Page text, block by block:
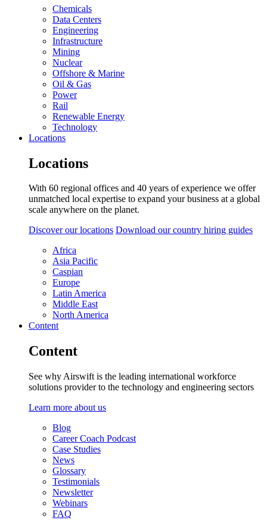
Chemicals
Data Centers
Engineering
Infrastructure
Mining
Nuclear
Offshore & Marine
Oil & Gas
Power
Rail
Renewable Energy
Technology
Locations
Locations
With 60 regional offices and 40 years of experience we offer
unmatched local expertise to expand your business at a global
scale anywhere on the planet.
Discover our locations Download our country hiring guides
Africa
Asia Pacific
Caspian
Europe
Latin America
Middle East
North America
Content
Content
See why Airswift is the leading international workforce
solutions provider to the technology and engineering sectors
Learn more about us
Blog
Career Coach Podcast
Case Studies
News
Glossary
Testimonials
Newsletter
Webinars
FAQ